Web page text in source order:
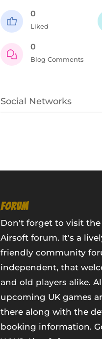
0
Liked
0
Blog Comments
Social Networks
FORUM
Don't forget to visit the
Airsoft forum. It's a
friendly community
independent, that
and old players alike.
upcoming UK games
there along with the
booking information.